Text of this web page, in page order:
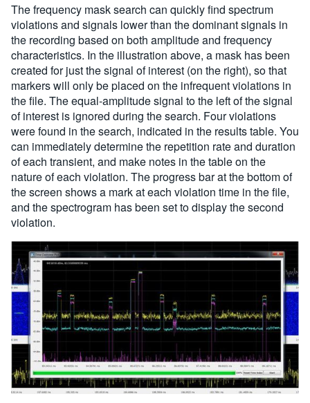
The frequency mask search can quickly find spectrum
violations and signals lower than the dominant signals in
the recording based on both amplitude and frequency
characteristics. In the illustration above, a mask has been
created for just the signal of interest (on the right), so that
markers will only be placed on the infrequent violations in
the file. The equal-amplitude signal to the left of the signal
of interest is ignored during the search. Four violations
were found in the search, indicated in the results table. You
can immediately determine the repetition rate and duration
of each transient, and make notes in the table on the
nature of each violation. The progress bar at the bottom of
the screen shows a mark at each violation time in the file,
and the spectrogram has been set to display the second
violation.